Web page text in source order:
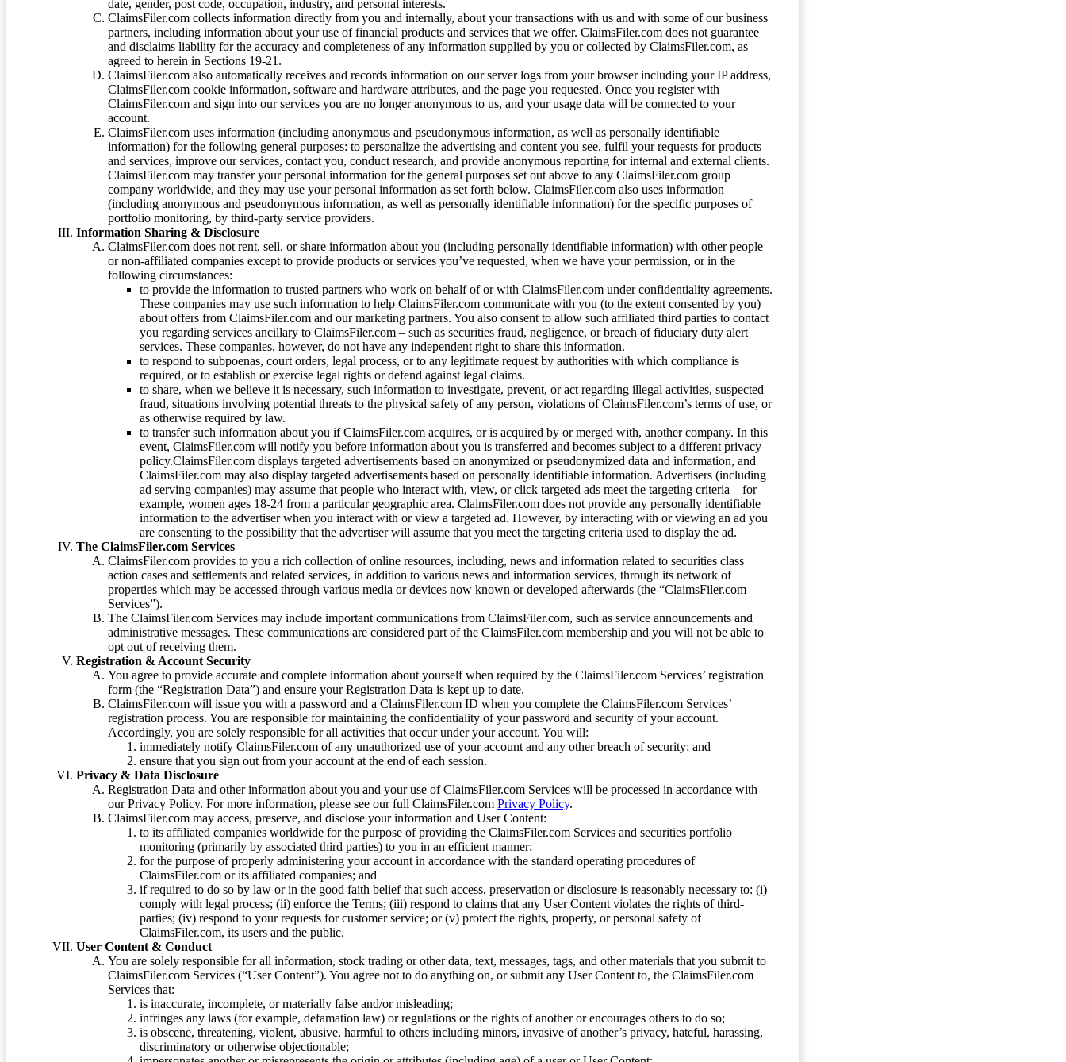
date, gender, post code, occupation, industry, and personal interests.
ClaimsFiler.com collects information directly from you and internally, about your transactions with us and with some of our business
partners, including information about your use of financial products and services that we offer. ClaimsFiler.com does not guarantee
and disclaims liability for the accuracy and completeness of any information supplied by you or collected by ClaimsFiler.com, as
agreed to herein in Sections 19-21.
ClaimsFiler.com also automatically receives and records information on our server logs from your browser including your IP address,
ClaimsFiler.com cookie information, software and hardware attributes, and the page you requested. Once you register with
ClaimsFiler.com and sign into our services you are no longer anonymous to us, and your usage data will be connected to your
account.
ClaimsFiler.com uses information (including anonymous and pseudonymous information, as well as personally identifiable
information) for the following general purposes: to personalize the advertising and content you see, fulfil your requests for products
and services, improve our services, contact you, conduct research, and provide anonymous reporting for internal and external clients.
ClaimsFiler.com may transfer your personal information for the general purposes set out above to any ClaimsFiler.com group
company worldwide, and they may use your personal information as set forth below. ClaimsFiler.com also uses information
(including anonymous and pseudonymous information, as well as personally identifiable information) for the specific purposes of
portfolio monitoring, by third-party service providers.
Information Sharing & Disclosure
ClaimsFiler.com does not rent, sell, or share information about you (including personally identifiable information) with other people
or non-affiliated companies except to provide products or services you’ve requested, when we have your permission, or in the
following circumstances:
to provide the information to trusted partners who work on behalf of or with ClaimsFiler.com under confidentiality agreements.
These companies may use such information to help ClaimsFiler.com communicate with you (to the extent consented by you)
about offers from ClaimsFiler.com and our marketing partners. You also consent to allow such affiliated third parties to contact
you regarding services ancillary to ClaimsFiler.com – such as securities fraud, negligence, or breach of fiduciary duty alert
services. These companies, however, do not have any independent right to share this information.
to respond to subpoenas, court orders, legal process, or to any legitimate request by authorities with which compliance is
required, or to establish or exercise legal rights or defend against legal claims.
to share, when we believe it is necessary, such information to investigate, prevent, or act regarding illegal activities, suspected
fraud, situations involving potential threats to the physical safety of any person, violations of ClaimsFiler.com’s terms of use, or
as otherwise required by law.
to transfer such information about you if ClaimsFiler.com acquires, or is acquired by or merged with, another company. In this
event, ClaimsFiler.com will notify you before information about you is transferred and becomes subject to a different privacy
policy.ClaimsFiler.com displays targeted advertisements based on anonymized or pseudonymized data and information, and
ClaimsFiler.com may also display targeted advertisements based on personally identifiable information. Advertisers (including
ad serving companies) may assume that people who interact with, view, or click targeted ads meet the targeting criteria – for
example, women ages 18-24 from a particular geographic area. ClaimsFiler.com does not provide any personally identifiable
information to the advertiser when you interact with or view a targeted ad. However, by interacting with or viewing an ad you
are consenting to the possibility that the advertiser will assume that you meet the targeting criteria used to display the ad.
The ClaimsFiler.com Services
ClaimsFiler.com provides to you a rich collection of online resources, including, news and information related to securities class
action cases and settlements and related services, in addition to various news and information services, through its network of
properties which may be accessed through various media or devices now known or developed afterwards (the “ClaimsFiler.com
Services”).
The ClaimsFiler.com Services may include important communications from ClaimsFiler.com, such as service announcements and
administrative messages. These communications are considered part of the ClaimsFiler.com membership and you will not be able to
opt out of receiving them.
Registration & Account Security
You agree to provide accurate and complete information about yourself when required by the ClaimsFiler.com Services’ registration
form (the “Registration Data”) and ensure your Registration Data is kept up to date.
ClaimsFiler.com will issue you with a password and a ClaimsFiler.com ID when you complete the ClaimsFiler.com Services’
registration process. You are responsible for maintaining the confidentiality of your password and security of your account.
Accordingly, you are solely responsible for all activities that occur under your account. You will:
immediately notify ClaimsFiler.com of any unauthorized use of your account and any other breach of security; and
ensure that you sign out from your account at the end of each session.
Privacy & Data Disclosure
Registration Data and other information about you and your use of ClaimsFiler.com Services will be processed in accordance with
our Privacy Policy. For more information, please see our full ClaimsFiler.com Privacy Policy.
ClaimsFiler.com may access, preserve, and disclose your information and User Content:
to its affiliated companies worldwide for the purpose of providing the ClaimsFiler.com Services and securities portfolio
monitoring (primarily by associated third parties) to you in an efficient manner;
for the purpose of properly administering your account in accordance with the standard operating procedures of
ClaimsFiler.com or its affiliated companies; and
if required to do so by law or in the good faith belief that such access, preservation or disclosure is reasonably necessary to: (i)
comply with legal process; (ii) enforce the Terms; (iii) respond to claims that any User Content violates the rights of third-
parties; (iv) respond to your requests for customer service; or (v) protect the rights, property, or personal safety of
ClaimsFiler.com, its users and the public.
User Content & Conduct
You are solely responsible for all information, stock trading or other data, text, messages, tags, and other materials that you submit to
ClaimsFiler.com Services (“User Content”). You agree not to do anything on, or submit any User Content to, the ClaimsFiler.com
Services that:
is inaccurate, incomplete, or materially false and/or misleading;
infringes any laws (for example, defamation law) or regulations or the rights of another or encourages others to do so;
is obscene, threatening, violent, abusive, harmful to others including minors, invasive of another’s privacy, hateful, harassing,
discriminatory or otherwise objectionable;